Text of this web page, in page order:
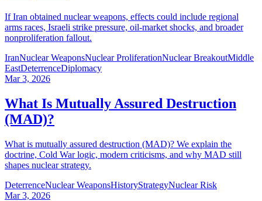
If Iran obtained nuclear weapons, effects could include regional
arms races, Israeli strike pressure, oil-market shocks, and broader
nonproliferation fallout.
IranNuclear WeaponsNuclear ProliferationNuclear BreakoutMiddle
EastDeterrenceDiplomacy
Mar 3, 2026
What Is Mutually Assured Destruction
(MAD)?
What is mutually assured destruction (MAD)? We explain the
doctrine, Cold War logic, modern criticisms, and why MAD still
shapes nuclear strategy.
DeterrenceNuclear WeaponsHistoryStrategyNuclear Risk
Mar 3, 2026